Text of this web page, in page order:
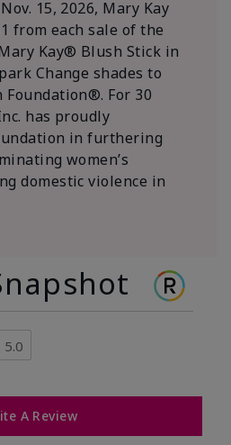
15, 2026, Mary Kay
from each sale of the
Kay® Blush Stick in
Change shades to
Foundation®. For 30
has proudly
in furthering
women’s
domestic violence in
5.0
A Review